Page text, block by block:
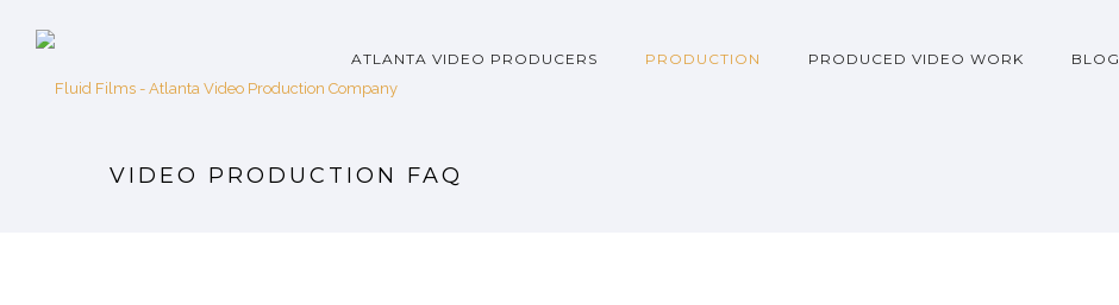
ATLANTA VIDEO PRODUCERS PRODUCTION PRODUCED VIDEO WORK BLOG
VIDEO PRODUCTION FAQ